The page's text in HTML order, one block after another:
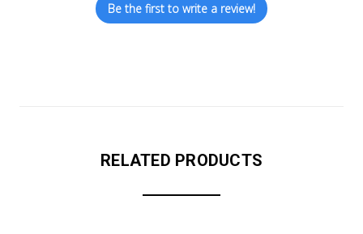
Be the first to write a review!
RELATED PRODUCTS